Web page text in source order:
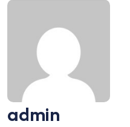
admin